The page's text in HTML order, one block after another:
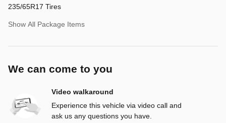
235/65R17 Tires
Show All Package Items
We can come to you
Video walkaround
Experience this vehicle via video call and
ask us any questions you have.